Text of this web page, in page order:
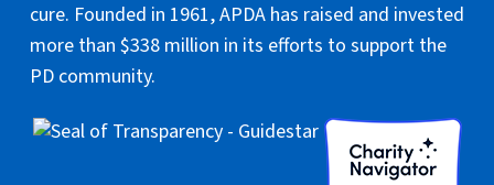
cure. Founded in 1961, APDA has raised and invested
more than $338 million in its efforts to support the
PD community.